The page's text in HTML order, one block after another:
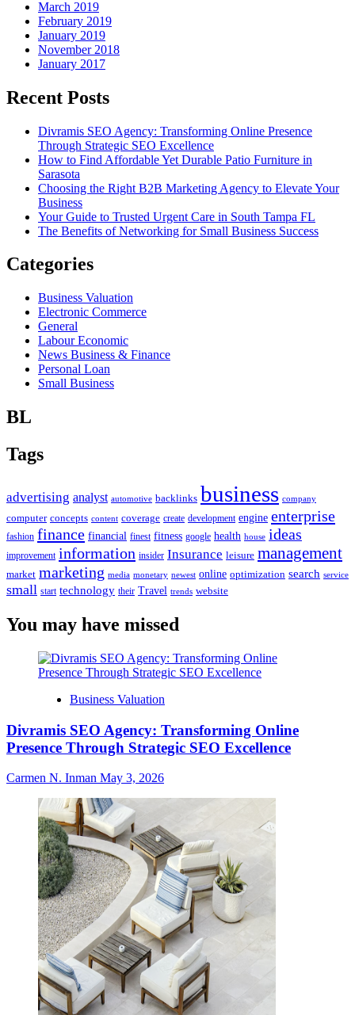
March 2019
February 2019
January 2019
November 2018
January 2017
Recent Posts
Divramis SEO Agency: Transforming Online Presence
Through Strategic SEO Excellence
How to Find Affordable Yet Durable Patio Furniture in
Sarasota
Choosing the Right B2B Marketing Agency to Elevate Your
Business
Your Guide to Trusted Urgent Care in South Tampa FL
The Benefits of Networking for Small Business Success
Categories
Business Valuation
Electronic Commerce
General
Labour Economic
News Business & Finance
Personal Loan
Small Business
BL
Tags
advertising analyst automotive backlinks business company
computer concepts content coverage create development engine enterprise
fashion finance financial finest fitness google health house ideas
improvement information insider Insurance leisure management
market marketing media monetary newest online optimization search service
small start technology their Travel trends website
You may have missed
Business Valuation
Divramis SEO Agency: Transforming Online
Presence Through Strategic SEO Excellence
Carmen N. Inman May 3, 2026